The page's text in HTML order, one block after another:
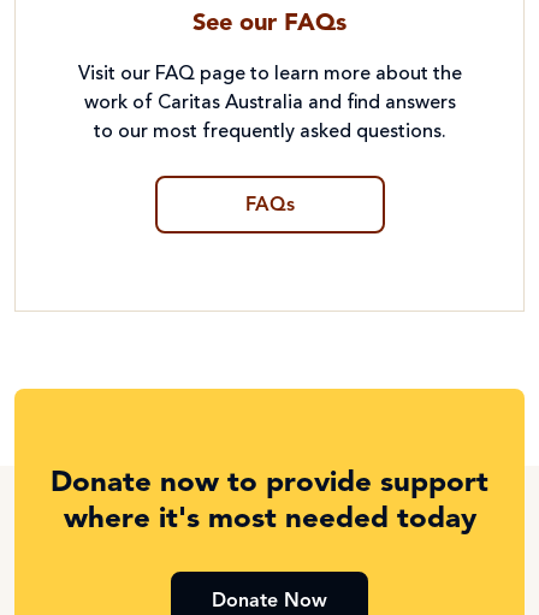
See our FAQs
Visit our FAQ page to learn more about the
work of Caritas Australia and find answers
to our most frequently asked questions.
FAQs
Donate now to provide support
where it's most needed today
Donate Now